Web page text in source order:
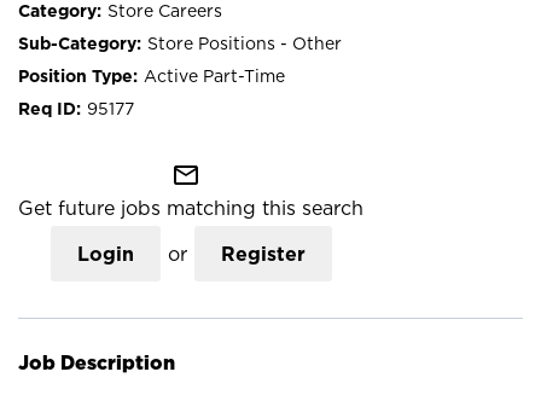
Store Careers
Store Positions - Other
Active Part-Time
95177
mail_outline
Get future jobs matching this search
Login or Register
Job Description